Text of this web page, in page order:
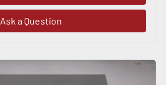
Ask a Question